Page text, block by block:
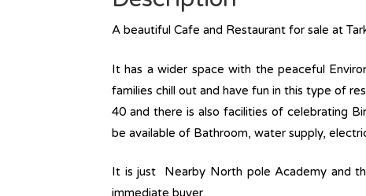
A beautiful Cafe and Restaurant for sale at
It has a wider space with the peaceful
families chill out and have fun in this type of
40 and there is also facilities of celebrating
be available of Bathroom, water supply,
It is just Nearby North pole Academy and
immediate buyer.